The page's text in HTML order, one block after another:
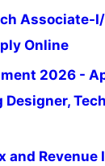
Associate-
Online
2026 -
Designer,
and